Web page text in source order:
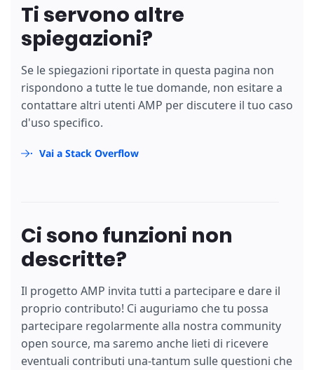
            {{/rowAndSubHeading}}
div
</section >
        {{/heading}}{{/comparisonData}}
</amp-accordion>
</
section
</template>
</amp-list>
Ti servono altre
spiegazioni?
Se le spiegazioni riportate in questa pagina non
rispondono a tutte le tue domande, non esitare a
contattare altri utenti AMP per discutere il tuo caso
d'uso specifico.
Vai a Stack Overflow
Ci sono funzioni non
descritte?
Il progetto AMP invita tutti a partecipare e dare il
proprio contributo! Ci auguriamo che tu possa
partecipare regolarmente alla nostra community
open source, ma saremo anche lieti di ricevere
eventuali contributi una-tantum sulle questioni che